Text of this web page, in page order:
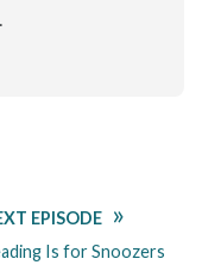
EPISODE
Is for Snoozers